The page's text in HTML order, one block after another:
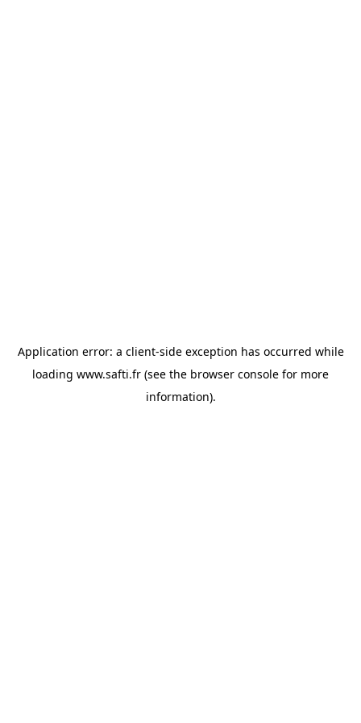
Application error: a client-side exception has occurred while
loading www.safti.fr (see the browser console for more
information).